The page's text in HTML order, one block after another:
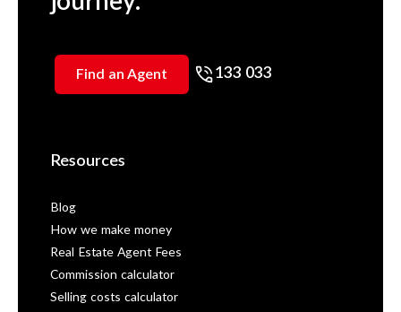
Find an Agent 133 033
Resources
Blog
How we make money
Real Estate Agent Fees
Commission calculator
Selling costs calculator